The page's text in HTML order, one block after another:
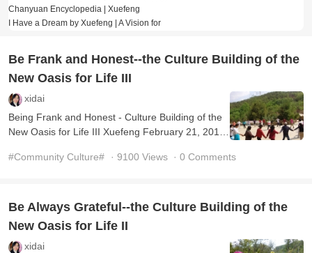
Building the Homestead by the Way — Abandoning
consensus."There is a LingzhoHundun（浑沌） Yuanchu is the Dharma name of
Guide Xuefeng, the founder of Lifec
Chanyuan Encyclopedia | Xuefeng
Guide Xuefeng is the founder of Lifechanyuan. His
I Have a Dream by Xuefeng | A Vision for
I Have a DreamXuefengI have trodden in the
footsteps of the immortals, sages, an
Be Frank and Honest--the Culture Building of the
New Oasis for Life III
xidai
Being Frank and Honest - Culture Building of the
New Oasis for Life III Xuefeng February 21, 2010
We s ...
#Community Culture# · 9100 Views · 0 Comments
Be Always Grateful--the Culture Building of the
New Oasis for Life II
xidai